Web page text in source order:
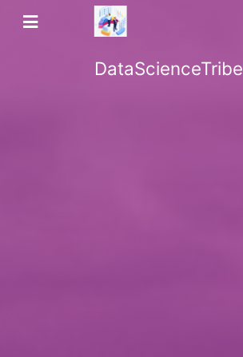
DataScienceTribe